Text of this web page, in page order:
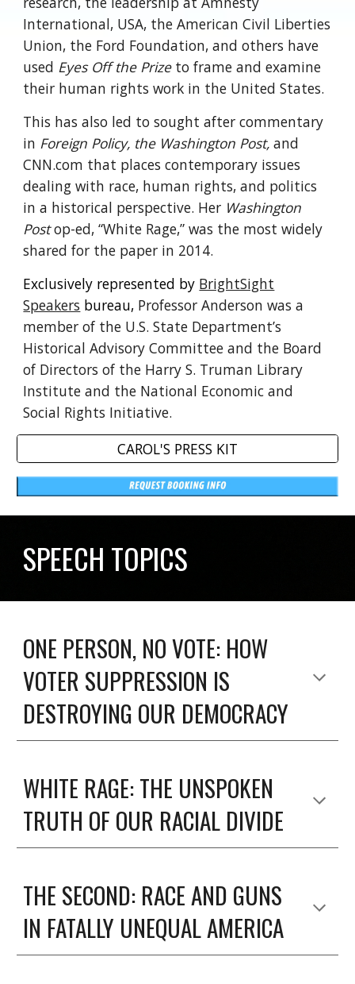
International, USA, the American Civil Liberties
Union, the Ford Foundation, and others have
used Eyes Off the Prizeto frame and examine
their human rights work in the United States.
This has also led to sought after commentary
in Foreign Policy, the Washington Post, and
CNN.com that places contemporary issues
dealing with race, human rights, and politics
in a historical perspective. Her Washington
Postop-ed, “White Rage,” was the most widely
shared for the paper in 2014.
Exclusively represented by BrightSight
Speakers bureau, Professor Anderson was a
member of the U.S. State Department’s
Historical Advisory Committee and the Board
of Directors of the Harry S. Truman Library
Institute and the National Economic and
Social Rights Initiative.
CAROL'S PRESS KIT
SPEECH TOPICS
ONE PERSON, NO VOTE: HOW
VOTER SUPPRESSION IS
DESTROYING OUR DEMOCRACY
WHITE RAGE: THE UNSPOKEN
TRUTH OF OUR RACIAL DIVIDE
THE SECOND: RACE AND GUNS
IN FATALLY UNEQUAL AMERICA